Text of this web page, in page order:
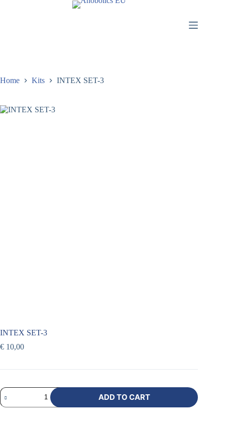
Home Kits INTEX SET-3
INTEX SET-3
€ 10,00
ADD TO CART